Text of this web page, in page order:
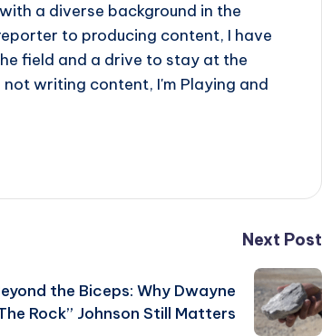
a diverse background in the
to producing content, I have
field and a drive to stay at the
writing content, I'm Playing and
Next Post
the Biceps: Why Dwayne
Rock” Johnson Still Matters